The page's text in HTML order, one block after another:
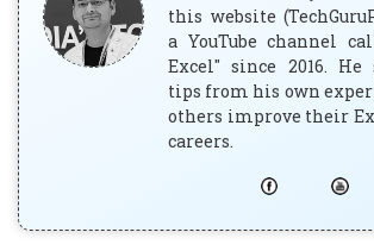
this website
a YouTube channel
Excel" since 2016. He
tips from his own
others improve their
careers.